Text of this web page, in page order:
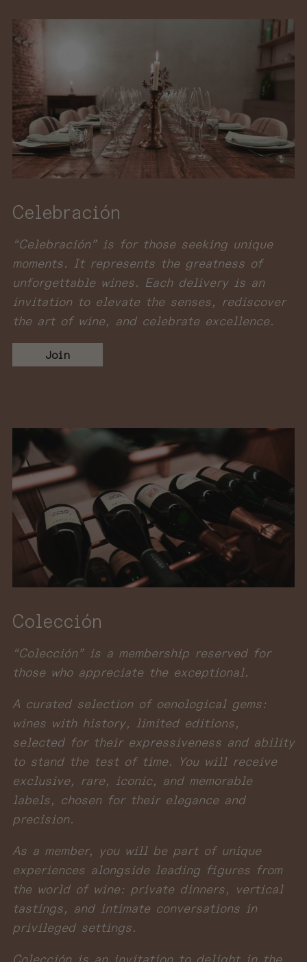
Celebración
“Celebración” is for those seeking unique
moments. It represents the greatness of
unforgettable wines. Each delivery is an
invitation to elevate the senses, rediscover
the art of wine, and celebrate excellence.
Join
Colección
“Colección” is a membership reserved for
those who appreciate the exceptional.
A curated selection of oenological gems:
wines with history, limited editions,
selected for their expressiveness and ability
to stand the test of time. You will receive
exclusive, rare, iconic, and memorable
labels, chosen for their elegance and
precision.
As a member, you will be part of unique
experiences alongside leading figures from
the world of wine: private dinners, vertical
tastings, and intimate conversations in
privileged settings.
Colección is an invitation to delight in the